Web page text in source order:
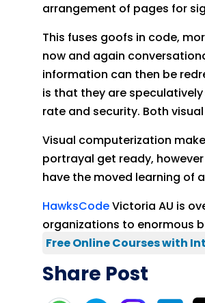
arrangement of pages for
This fuses goofs in code,
now and again
information can then be
is that they are
rate and security. Both
Visual computerization
portrayal get ready,
have the moved learning of
HawksCodeVictoria AU is
organizations to enormous
Free Online Courses with
Share Post